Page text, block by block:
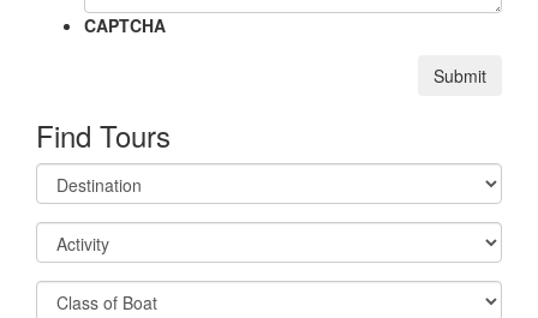
CAPTCHA
Submit
Find Tours